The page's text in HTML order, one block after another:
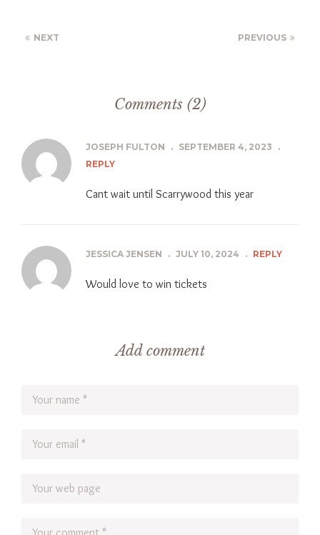
NEXT PREVIOUS
Comments (2)
JOSEPH FULTON . SEPTEMBER 4, 2023
.
REPLY
Cant wait until Scarrywood this year
JESSICA JENSEN . JULY 10, 2024 . REPLY
Would love to win tickets
Add comment